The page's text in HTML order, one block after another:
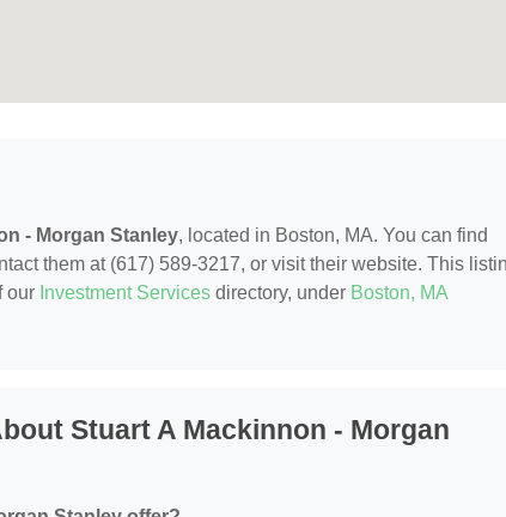
- Morgan Stanley, located in Boston, MA. You can find
them at (617) 589-3217, or visit their website. This
our Investment Services directory, under Boston, MA
Stuart A Mackinnon - Morgan